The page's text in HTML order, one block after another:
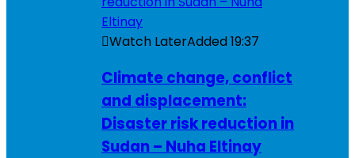
Watch LaterAdded19:37
Climate change, conflict
and displacement:
Disaster risk reduction in
Sudan – Nuha Eltinay